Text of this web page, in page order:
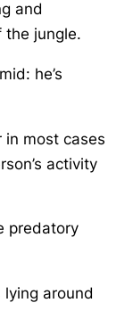
and
the jungle.
he’s
most cases
activity
predatory
lying around